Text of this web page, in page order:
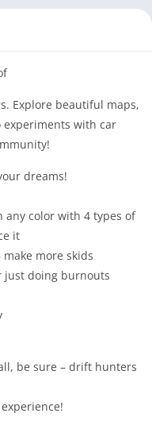
Explore beautiful maps,
with car
dreams!
any color with 4 types of
it
more skids
just doing burnouts
be sure – drift hunters